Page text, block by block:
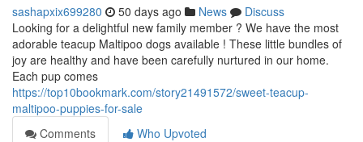
sashapxix699280 50 days ago News
Discuss
Looking for a delightful new family member ? We have the most
adorable teacup Maltipoo dogs available ! These little bundles of
joy are healthy and have been carefully nurtured in our home.
Each pup comes
https://top10bookmark.com/story21491572/sweet-teacup-
maltipoo-puppies-for-sale
Comments
Who Upvoted